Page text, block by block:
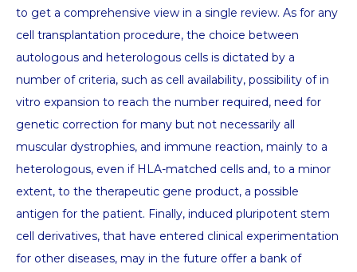
to get a comprehensive view in a single review. As for any
cell transplantation procedure, the choice between
autologous and heterologous cells is dictated by a
number of criteria, such as cell availability, possibility of in
vitro expansion to reach the number required, need for
genetic correction for many but not necessarily all
muscular dystrophies, and immune reaction, mainly to a
heterologous, even if HLA-matched cells and, to a minor
extent, to the therapeutic gene product, a possible
antigen for the patient. Finally, induced pluripotent stem
cell derivatives, that have entered clinical experimentation
for other diseases, may in the future offer a bank of